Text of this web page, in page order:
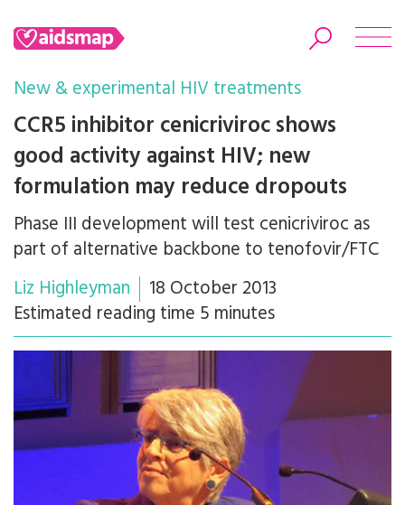
Search
New & experimental HIV treatments
CCR5 inhibitor cenicriviroc shows
good activity against HIV; new
formulation may reduce dropouts
Phase III development will test cenicriviroc as
part of alternative backbone to tenofovir/FTC
Liz Highleyman
18 October 2013
Estimated reading time 5 minutes